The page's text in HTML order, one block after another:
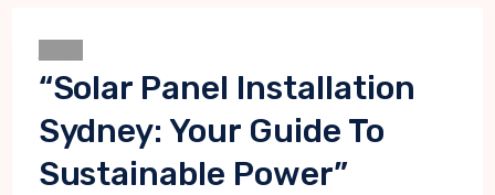
“Solar Panel Installation
Sydney: Your Guide To
Sustainable Power”